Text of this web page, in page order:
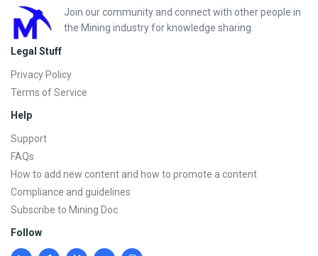
Footer
Join our community and connect with other people in
the Mining industry for knowledge sharing.
Legal Stuff
Privacy Policy
Terms of Service
Help
Support
FAQs
How to add new content and how to promote a content
Compliance and guidelines
Subscribe to Mining Doc
Follow